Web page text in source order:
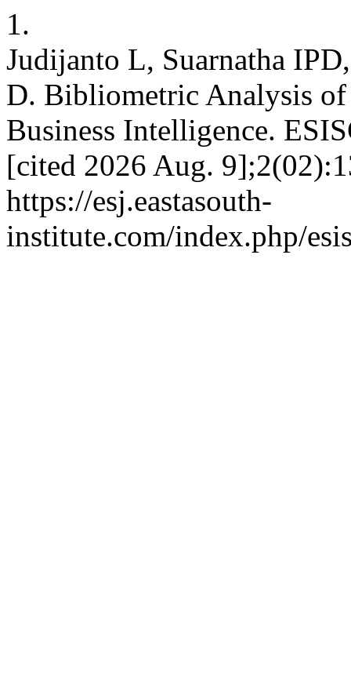
1.
Judijanto L, Suarnatha
D. Bibliometric Analysis
Business Intelligence.
[cited 2026 Aug.
https://esj.eastasouth-
institute.com/index.php/